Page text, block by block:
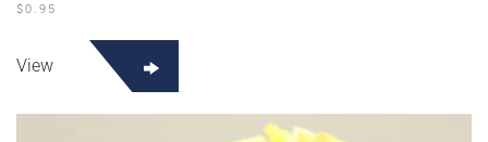
$0.95
View